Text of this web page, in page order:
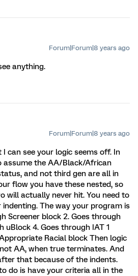
Forum|Forum|8 years ago
anything.
Forum|Forum|8 years ago
I can see your logic seems off. In
assume the AA/Black/African
and not third gen are all in
flow you have these nested, so
will actually never hit. You need to
The way your program is
Screener block 2. Goes through
uBlock 4. Goes through IAT 1
Racial block Then logic
AA, when true terminates. And
that because of the indents.
do is have your criteria all in the